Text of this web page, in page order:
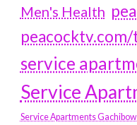
Men's Health
service
Service
Service Apartments